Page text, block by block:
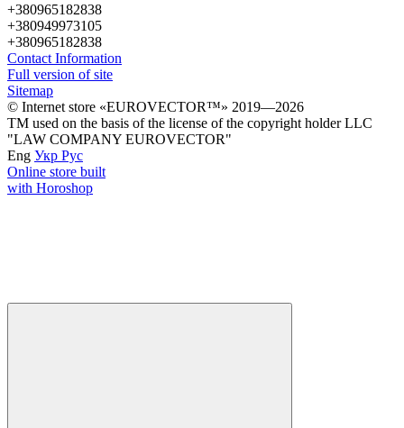
+380965182838
+380949973105
+380965182838
Contact Information
Full version of site
Sitemap
© Іnternet store «EUROVECTOR™» 2019—2026
ТМ used on the basis of the license of the copyright holder LLC
"LAW COMPANY EUROVECTOR"
Eng Укр Рус
Online store built
with Horoshop